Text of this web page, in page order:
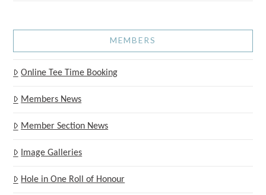
MEMBERS
Online Tee Time Booking
Members News
Member Section News
Image Galleries
Hole in One Roll of Honour